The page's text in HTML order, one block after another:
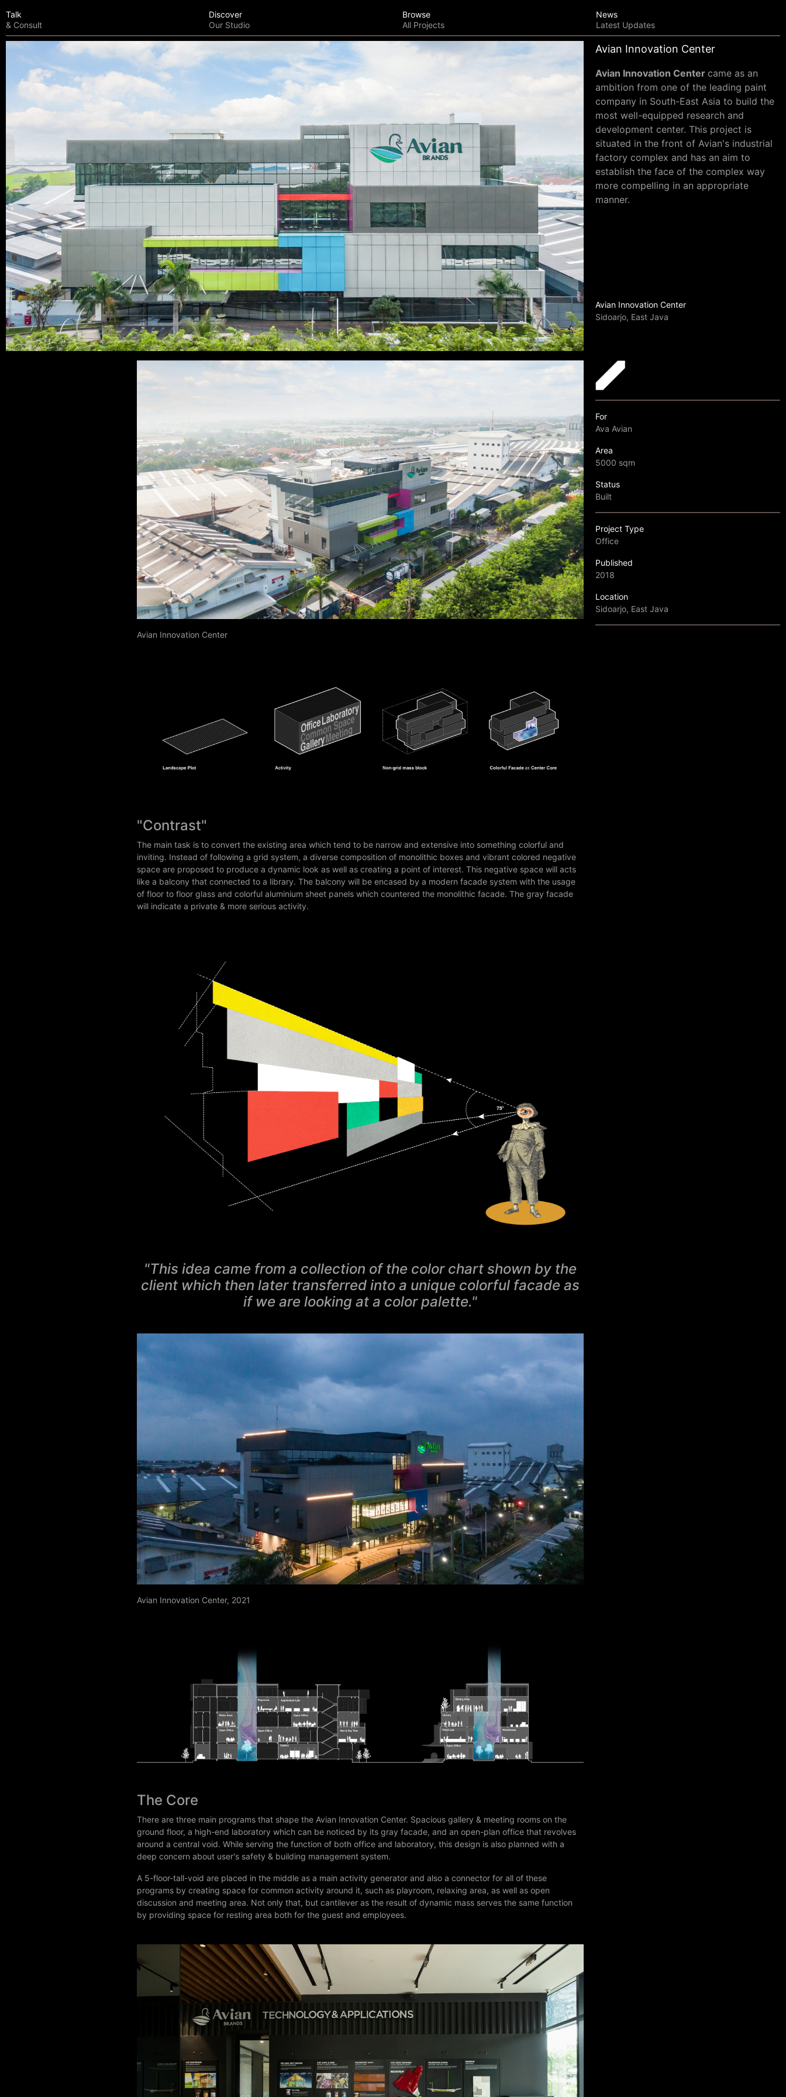
Talk
& Consult
Discover
Our Studio
Browse
All Projects
News
Latest Updates
Avian Innovation Center
Avian Innovation Center came as an
ambition from one of the leading paint
company in South-East Asia to build the
most well-equipped research and
development center. This project is
situated in the front of Avian's industrial
factory complex and has an aim to
establish the face of the complex way
more compelling in an appropriate
manner.
Avian Innovation Center
Sidoarjo, East Java
Avian Innovation Center
"Contrast"
The main task is to convert the existing area which tend to be narrow and extensive into something colorful and
inviting. Instead of following a grid system, a diverse composition of monolithic boxes and vibrant colored negative
space are proposed to produce a dynamic look as well as creating a point of interest. This negative space will acts
like a balcony that connected to a library. The balcony will be encased by a modern facade system with the usage
of floor to floor glass and colorful aluminium sheet panels which countered the monolithic facade. The gray facade
will indicate a private & more serious activity.
"This idea came from a collection of the color chart shown by the
client which then later transferred into a unique colorful facade as
if we are looking at a color palette."
Avian Innovation Center, 2021
The Core
There are three main programs that shape the Avian Innovation Center. Spacious gallery & meeting rooms on the
ground floor, a high-end laboratory which can be noticed by its gray facade, and an open-plan office that revolves
around a central void. While serving the function of both office and laboratory, this design is also planned with a
deep concern about user's safety & building management system.
A 5-floor-tall-void are placed in the middle as a main activity generator and also a connector for all of these
programs by creating space for common activity around it, such as playroom, relaxing area, as well as open
discussion and meeting area. Not only that, but cantilever as the result of dynamic mass serves the same function
by providing space for resting area both for the guest and employees.
For
Ava Avian
Area
5000 sqm
Status
Built
Project Type
Office
Published
2018
Location
Sidoarjo, East Java